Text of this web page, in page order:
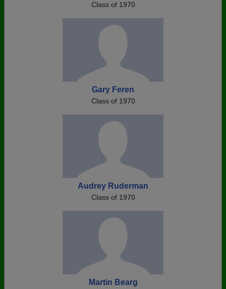
Class of 1970
Gary Feren
Class of 1970
Audrey Ruderman
Class of 1970
Martin Bearg